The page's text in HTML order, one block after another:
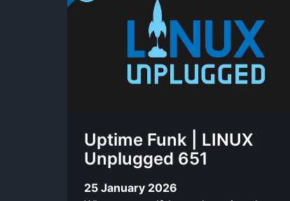
Uptime Funk | LINUX
Unplugged 651
25 January 2026